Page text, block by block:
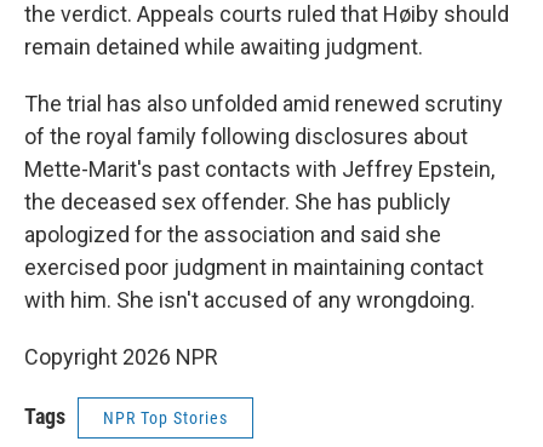
the verdict. Appeals courts ruled that Høiby should
remain detained while awaiting judgment.
The trial has also unfolded amid renewed scrutiny
of the royal family following disclosures about
Mette-Marit's past contacts with Jeffrey Epstein,
the deceased sex offender. She has publicly
apologized for the association and said she
exercised poor judgment in maintaining contact
with him. She isn't accused of any wrongdoing.
Copyright 2026 NPR
Tags NPR Top Stories